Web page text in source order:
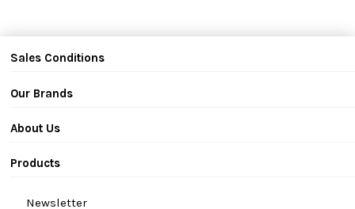
Sales Conditions
Our Brands
About Us
Products
Newsletter